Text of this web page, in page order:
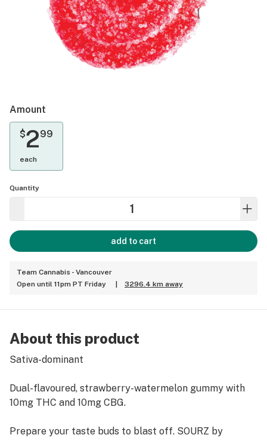
Amount
$299
each
Quantity
add to cart
Team Cannabis - Vancouver
Open until 11pm PT Friday
3296.4 km away
About this product
Sativa-dominant
Dual-flavoured, strawberry-watermelon gummy with
10mg THC and 10mg CBG.
Prepare your taste buds to blast off. SOURZ by